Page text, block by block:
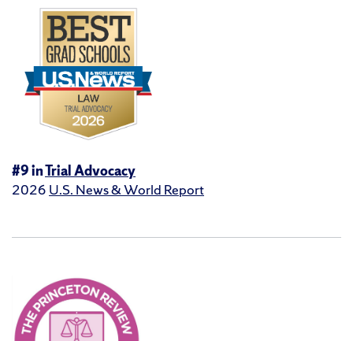
#9 inTrial Advocacy
2026 U.S. News & World Report